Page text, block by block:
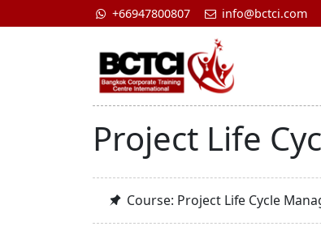
+66947800807 info@bctci.com
Project Life
Course: Project Life Cycle